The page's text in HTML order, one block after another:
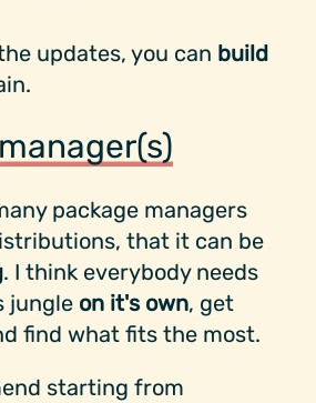
updates, you can build
package managers
that it can be
. I think everybody needs
jungle on it's own, get
find what fits the most.
starting from